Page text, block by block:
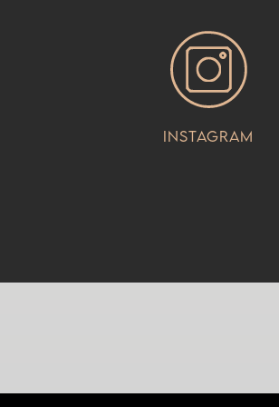
Instagram